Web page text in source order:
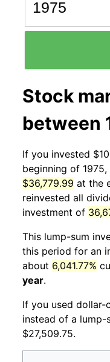
Stock
between
If you invested
beginning of
$36,779.99 at the
reinvested all
investment of
This lump-sum
this period for an
about 6,041.77%
year.
If you used dollar-
instead of a lump-
$27,509.75.